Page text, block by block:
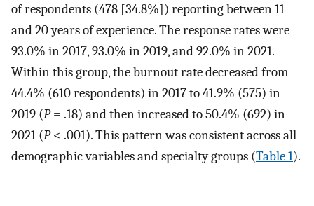
of respondents (478 [34.8%]) reporting between 11
and 20 years of experience. The response rates were
93.0% in 2017, 93.0% in 2019, and 92.0% in 2021.
Within this group, the burnout rate decreased from
44.4% (610 respondents) in 2017 to 41.9% (575) in
2019 (P= .18) and then increased to 50.4% (692) in
2021 (P< .001). This pattern was consistent across all
demographic variables and specialty groups (Table 1).